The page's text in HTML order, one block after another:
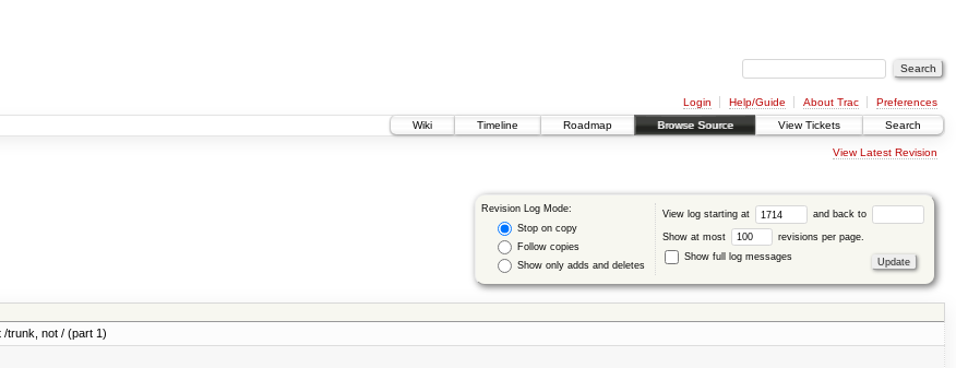
Login Help/Guide About Trac
Preferences
Wiki
Timeline Roadmap Browse Source View Tickets Search
View Latest Revision
Revision Log Mode:
Stop on copy
Follow copies
Show only adds and deletes
View log starting at and back to
Show at most
revisions per page.
Show full log messages
trunk, not / (part 1)